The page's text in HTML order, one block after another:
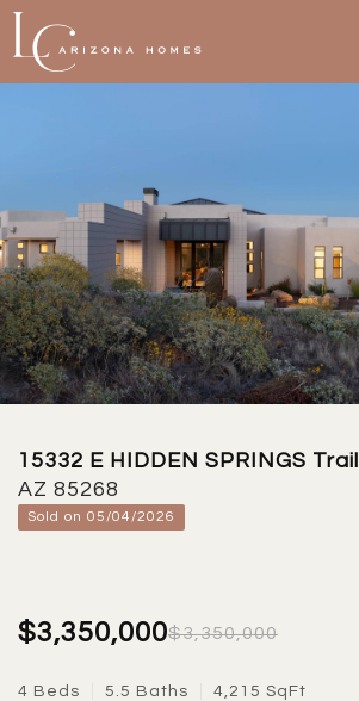
15332 E HIDDEN SPRINGS Trail
AZ 85268
Sold on 05/04/2026
$3,350,000$3,350,000
4 Beds 5.5 Baths 4,215 SqFt